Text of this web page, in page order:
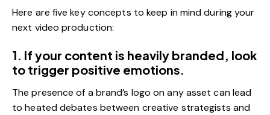
Here are five key concepts to keep in mind during your
next video production:
1. If your content is heavily branded, look
to trigger positive emotions.
The presence of a brand’s logo on any asset can lead
to heated debates between creative strategists and